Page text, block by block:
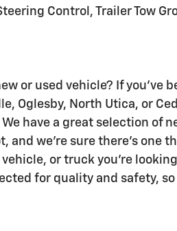
Control, Trailer Tow
or used vehicle? If you've
Oglesby, North Utica, or
have a great selection of
and we're sure there's one
or truck you're
for quality and safety,